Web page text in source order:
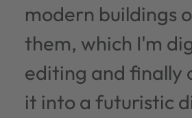
modern buildings
them, which I'm
editing and finally
it into a futuristic